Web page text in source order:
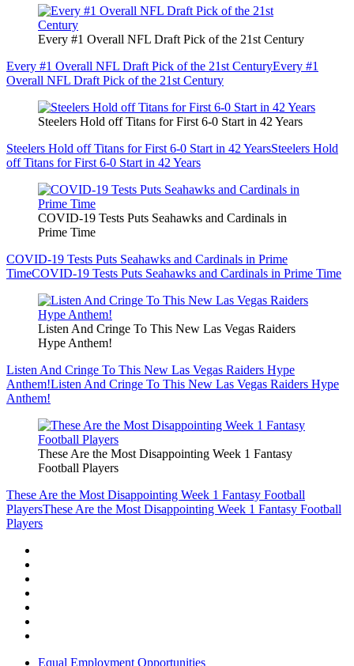
Every #1 Overall NFL Draft Pick of the 21st Century
Every #1 Overall NFL Draft Pick of the 21st CenturyEvery #1
Overall NFL Draft Pick of the 21st Century
Steelers Hold off Titans for First 6-0 Start in 42 Years
Steelers Hold off Titans for First 6-0 Start in 42 YearsSteelers Hold
off Titans for First 6-0 Start in 42 Years
COVID-19 Tests Puts Seahawks and Cardinals in
Prime Time
COVID-19 Tests Puts Seahawks and Cardinals in Prime
TimeCOVID-19 Tests Puts Seahawks and Cardinals in Prime Time
Listen And Cringe To This New Las Vegas Raiders
Hype Anthem!
Listen And Cringe To This New Las Vegas Raiders Hype
Anthem!Listen And Cringe To This New Las Vegas Raiders Hype
Anthem!
These Are the Most Disappointing Week 1 Fantasy
Football Players
These Are the Most Disappointing Week 1 Fantasy Football
PlayersThese Are the Most Disappointing Week 1 Fantasy Football
Players
Equal Employment Opportunities